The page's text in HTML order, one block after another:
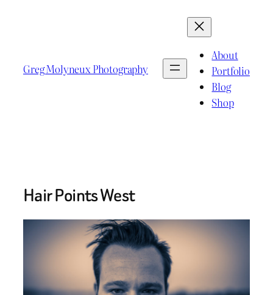
Greg Molyneux Photography
About
Portfolio
Blog
Shop
Hair Points West